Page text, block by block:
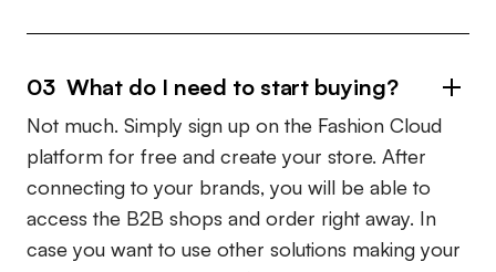
03 What do I need to start buying?
Not much. Simply sign up on the Fashion Cloud
platform for free and create your store. After
connecting to your brands, you will be able to
access the B2B shops and order right away. In
case you want to use other solutions making your